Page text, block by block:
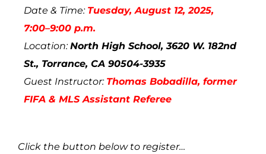
Date & Time: Tuesday, August 12, 2025,
7:00–9:00 p.m.
Location:North High School, 3620 W. 182nd
St., Torrance, CA 90504-3935
Guest Instructor: Thomas Bobadilla, former
FIFA & MLS Assistant Referee
Click the button below to register…